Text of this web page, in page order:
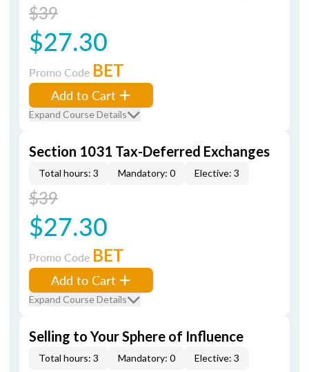
$39
$27.30
Promo Code BET
Add to Cart
Expand Course Details
Section 1031 Tax-Deferred Exchanges
Total hours: 3 Mandatory: 0 Elective: 3
$39
$27.30
Promo Code BET
Add to Cart
Expand Course Details
Selling to Your Sphere of Influence
Total hours: 3 Mandatory: 0 Elective: 3